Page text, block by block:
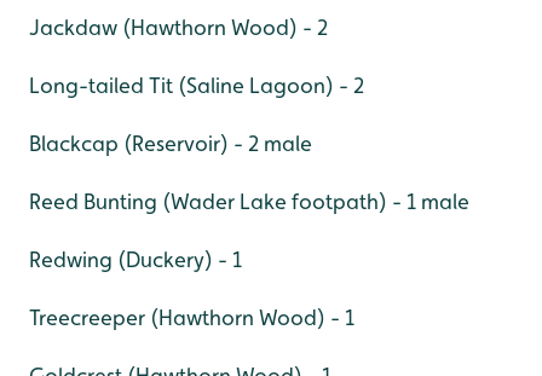
Jackdaw (Hawthorn Wood) - 2
Long-tailed Tit (Saline Lagoon) - 2
Blackcap (Reservoir) - 2 male
Reed Bunting (Wader Lake footpath) - 1 male
Redwing (Duckery) - 1
Treecreeper (Hawthorn Wood) - 1